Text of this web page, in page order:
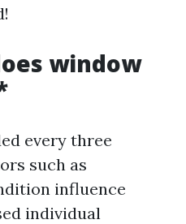
window
every three
such as
influence
individual